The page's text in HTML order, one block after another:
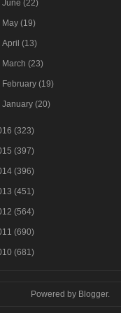
June(22)
May(19)
April(13)
March(23)
February(19)
January(20)
(323)
(397)
(396)
(451)
(564)
(690)
(681)
Powered by Blogger.